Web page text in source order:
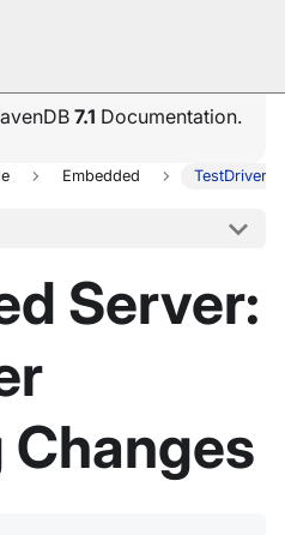
7.1 Documentation.
Embedded TestDriver
Server: